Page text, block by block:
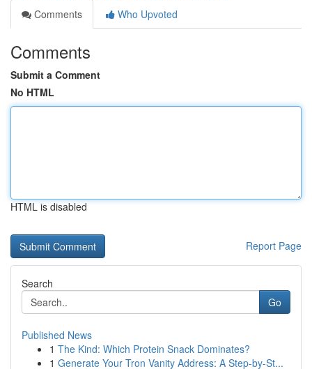
Comments
Who Upvoted
Comments
Submit a Comment
No HTML
HTML is disabled
Report Page
Search
Go
Published News
1 The Kind: Which Protein Snack Dominates?
1 Generate Your Tron Vanity Address: A Step-by-St...